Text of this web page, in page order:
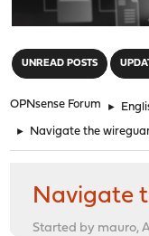
UNREAD POSTS
OPNsense Forum ►
► Navigate the
Navigate
Started by mauro,